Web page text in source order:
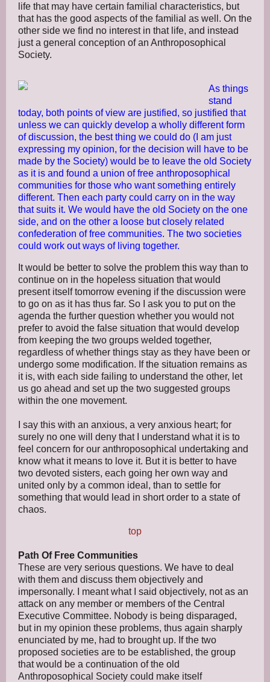
life that may have certain familial characteristics, but
that has the good aspects of the familial as well. On the
other side we find no interest in that life, and instead
just a general conception of an Anthroposophical
Society.
As things
stand
today, both points of view are justified, so justified that
unless we can quickly develop a wholly different form
of discussion, the best thing we could do (I am just
expressing my opinion, for the decision will have to be
made by the Society) would be to leave the old Society
as it is and found a union of free anthroposophical
communities for those who want something entirely
different. Then each party could carry on in the way
that suits it. We would have the old Society on the one
side, and on the other a loose but closely related
confederation of free communities. The two societies
could work out ways of living together.
It would be better to solve the problem this way than to
continue on in the hopeless situation that would
present itself tomorrow evening if the discussion were
to go on as it has thus far. So I ask you to put on the
agenda the further question whether you would not
prefer to avoid the false situation that would develop
from keeping the two groups welded together,
regardless of whether things stay as they have been or
undergo some modification. If the situation remains as
it is, with each side failing to understand the other, let
us go ahead and set up the two suggested groups
within the one movement.
I say this with an anxious, a very anxious heart; for
surely no one will deny that I understand what it is to
feel concern for our anthroposophical undertaking and
know what it means to love it. But it is better to have
two devoted sisters, each going her own way and
united only by a common ideal, than to settle for
something that would lead in short order to a state of
chaos.
top
Path Of Free Communities
These are very serious questions. We have to deal
with them and discuss them objectively and
impersonally. I meant what I said objectively, not as an
attack on any member or members of the Central
Executive Committee. Nobody is being disparaged,
but in my opinion these problems, thus again sharply
enunciated by me, had to brought up. If the two
proposed societies are to be established, the group
that would be a continuation of the old
Anthroposophical Society could make itself